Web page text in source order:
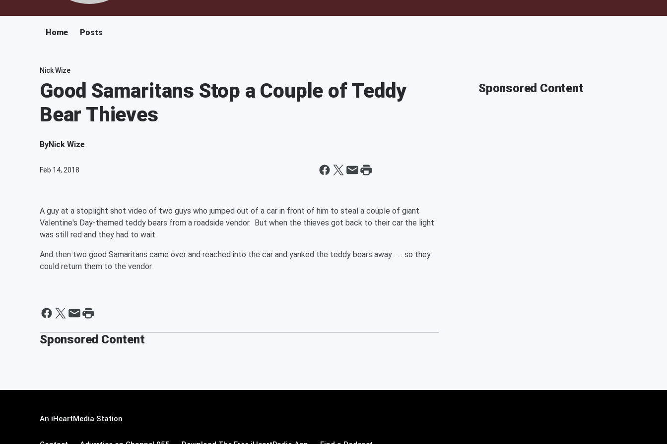
Home Posts
Nick Wize
Good Samaritans Stop a Couple of Teddy
Bear Thieves
ByNick Wize
Feb 14, 2018
A guy at a stoplight shot video of two guys who jumped out of a car in front of him to steal a couple of giant
Valentine's Day-themed teddy bears from a roadside vendor. But when the thieves got back to their car the light
was still red and they had to wait.
And then two good Samaritans came over and reached into the car and yanked the teddy bears away . . . so they
could return them to the vendor.
Sponsored Content
Sponsored Content
An iHeartMedia Station